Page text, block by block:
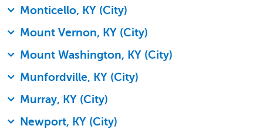
Monticello, KY (City)
Mount Vernon, KY (City)
Mount Washington, KY (City)
Munfordville, KY (City)
Murray, KY (City)
Newport, KY (City)